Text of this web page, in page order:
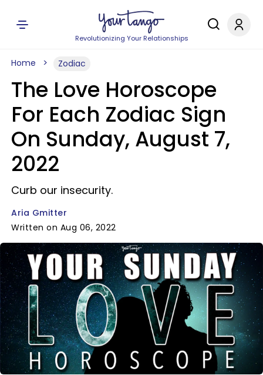
Revolutionizing Your Relationships
Home Zodiac
The Love Horoscope
For Each Zodiac Sign
On Sunday, August 7,
2022
Curb our insecurity.
Aria Gmitter
Written on Aug 06, 2022